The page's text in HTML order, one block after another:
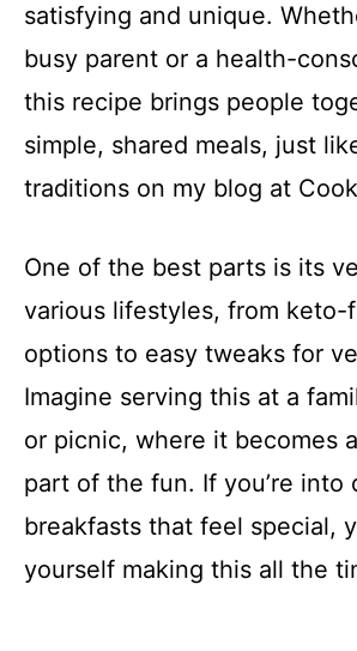
satisfying and unique.
busy parent or a health-
this recipe brings people
simple, shared meals, just
traditions on my blog at
One of the best parts is its
various lifestyles, from keto-
options to easy tweaks for
Imagine serving this at a
or picnic, where it becomes
part of the fun. If you’re into
breakfasts that feel special,
yourself making this all the